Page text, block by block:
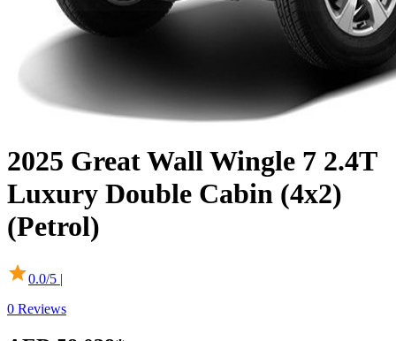
2025 Great WallWingle 7 2.4T
Luxury Double Cabin (4x2)
(Petrol)
0.0/5 |
0 Reviews